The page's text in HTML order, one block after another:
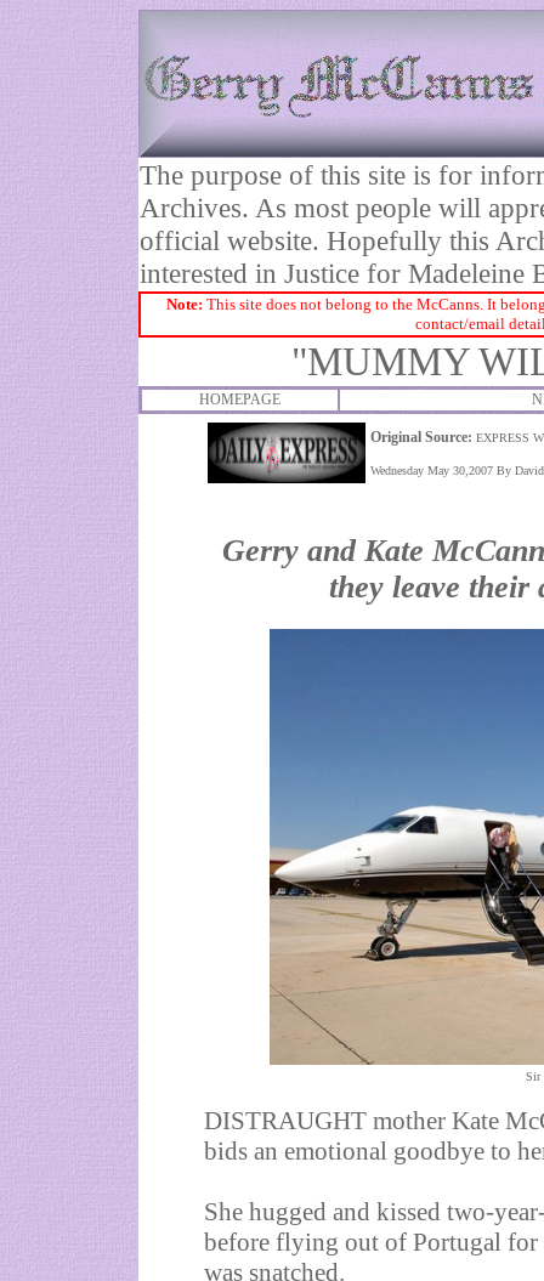
The purpose of this site is for
Archives. As most people will
official website. Hopefully this
interested in Justice for Madeleine
Note: This site does not belong to the McCanns. It
contact/email
"MUMMY
HOMEPAGE
Original Source: EXPRESS
Wednesday May 30,2007 By
Gerry and Kate
they leave their
Sir
DISTRAUGHT mother Kate
bids an emotional goodbye to
She hugged and kissed two-
before flying out of Portugal for
was snatched.